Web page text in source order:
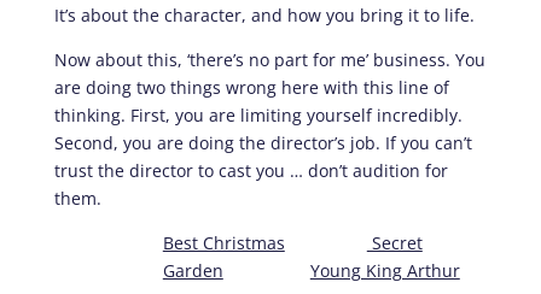
It’s about the character, and how you bring it to life.
Now about this, ‘there’s no part for me’ business. You
are doing two things wrong here with this line of
thinking. First, you are limiting yourself incredibly.
Second, you are doing the director’s job. If you can’t
trust the director to cast you … don’t audition for
them.
Best Christmas
Secret
Garden
Young King Arthur